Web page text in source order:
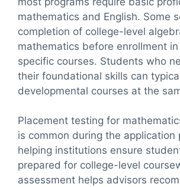
mathematics and English. Some
completion of college-level
mathematics before enrollment
specific courses. Students who
their foundational skills can
developmental courses at the
Placement testing for
is common during the application
helping institutions ensure
prepared for college-level
assessment helps advisors